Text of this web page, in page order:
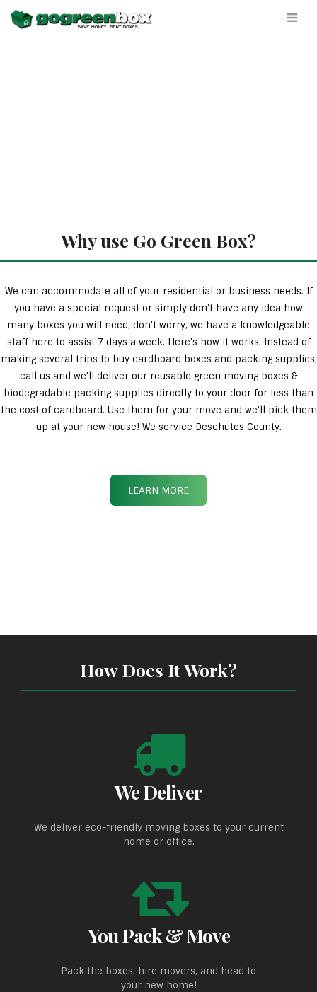
Why use Go Green Box?
We can accommodate all of your residential or business needs. If
you have a special request or simply don’t have any idea how
many boxes you will need, don’t worry, we have a knowledgeable
staff here to assist 7 days a week. Here’s how it works. Instead of
making several trips to buy cardboard boxes and packing supplies,
call us and we’ll deliver our reusable green moving boxes &
biodegradable packing supplies directly to your door for less than
the cost of cardboard. Use them for your move and we’ll pick them
up at your new house! We service Deschutes County.
LEARN MORE
How Does It Work?
We Deliver
We deliver eco-friendly moving boxes to your current
home or office.
You Pack & Move
Pack the boxes, hire movers, and head to
your new home!